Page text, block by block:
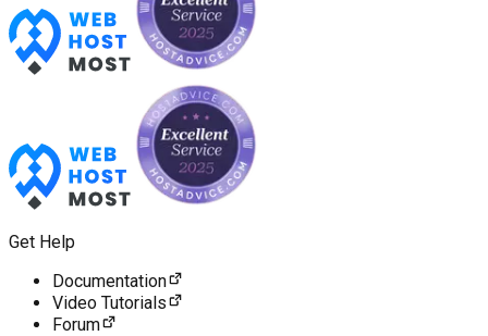
Get Help
Documentation
Video Tutorials
Forum